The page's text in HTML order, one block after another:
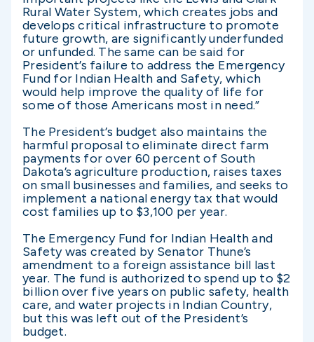
Rural Water System, which creates jobs and
develops critical infrastructure to promote
future growth, are significantly underfunded
or unfunded. The same can be said for
President’s failure to address the Emergency
Fund for Indian Health and Safety, which
would help improve the quality of life for
some of those Americans most in need.”
The President’s budget also maintains the
harmful proposal to eliminate direct farm
payments for over 60 percent of South
Dakota’s agriculture production, raises taxes
on small businesses and families, and seeks to
implement a national energy tax that would
cost families up to $3,100 per year.
The Emergency Fund for Indian Health and
Safety was created by Senator Thune’s
amendment to a foreign assistance bill last
year. The fund is authorized to spend up to $2
billion over five years on public safety, health
care, and water projects in Indian Country,
but this was left out of the President’s
budget.